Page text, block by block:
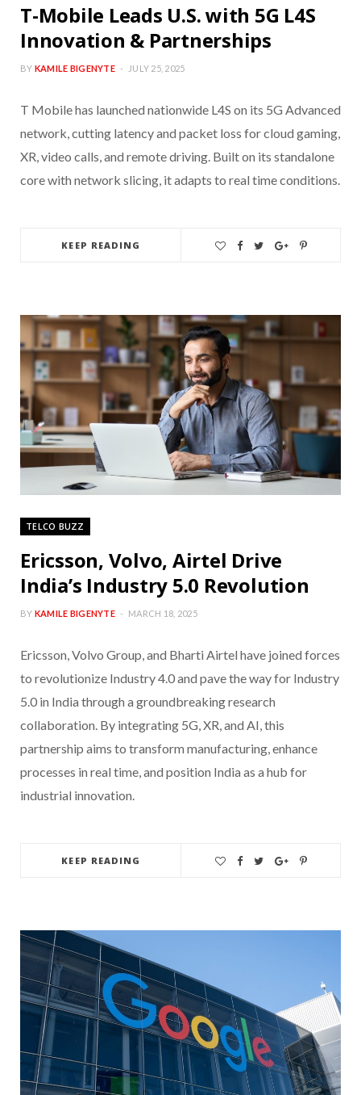
T-Mobile Leads U.S. with 5G L4S
Innovation & Partnerships
BY KAMILE BIGENYTE JULY 25, 2025
T Mobile has launched nationwide L4S on its 5G Advanced
network, cutting latency and packet loss for cloud gaming,
XR, video calls, and remote driving. Built on its standalone
core with network slicing, it adapts to real time conditions.
KEEP READING
TELCO BUZZ
Ericsson, Volvo, Airtel Drive
India’s Industry 5.0 Revolution
BY KAMILE BIGENYTE MARCH 18, 2025
Ericsson, Volvo Group, and Bharti Airtel have joined forces
to revolutionize Industry 4.0 and pave the way for Industry
5.0 in India through a groundbreaking research
collaboration. By integrating 5G, XR, and AI, this
partnership aims to transform manufacturing, enhance
processes in real time, and position India as a hub for
industrial innovation.
KEEP READING